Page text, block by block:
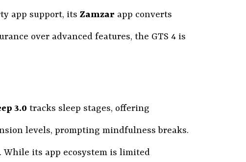
app support, its Zamzar app converts
over advanced features, the GTS 4 is
3.0 tracks sleep stages, offering
levels, prompting mindfulness breaks.
While its app ecosystem is limited